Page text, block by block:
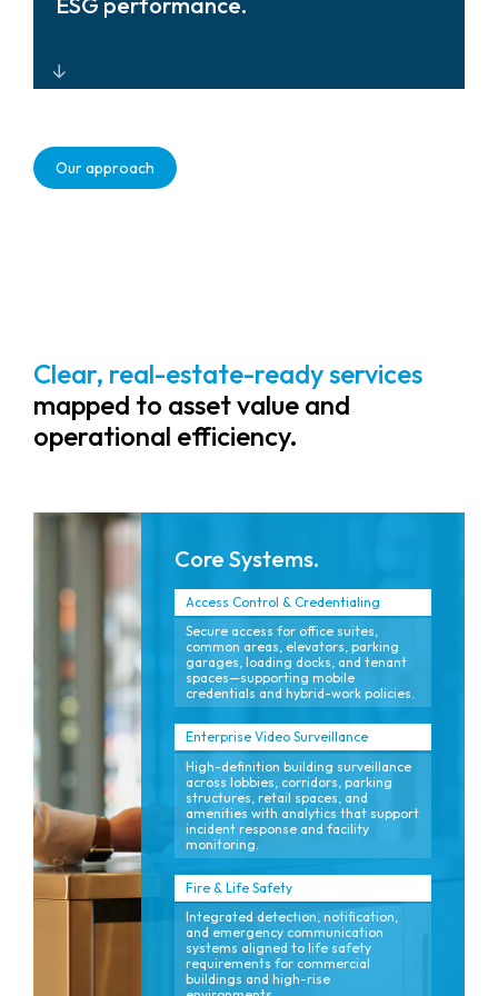
ecosystem, simplifying multi-site
driven insights that support
sustainability, tenant safety, and
Our approach
Clear, real-estate-ready services
mapped to asset value and
operational efficiency.
Core Systems.
Access Control & Credentialing
Secure access for office suites,
common areas, elevators, parking
garages, loading docks, and tenant
spaces—supporting mobile
credentials and hybrid-work policies.
Enterprise Video Surveillance
High-definition building surveillance
across lobbies, corridors, parking
structures, retail spaces, and
amenities with analytics that support
incident response and facility
monitoring.
Fire & Life Safety
Integrated detection, notification,
and emergency communication
systems aligned to life safety
requirements for commercial
buildings and high-rise